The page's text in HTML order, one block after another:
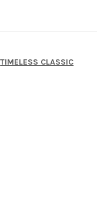
TIMELESS CLASSIC